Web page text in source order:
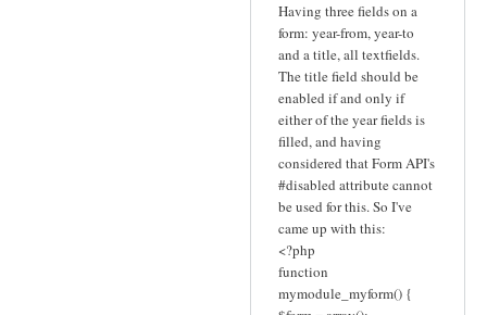
Having three fields on a
form: year-from, year-to
and a title, all textfields.
The title field should be
enabled if and only if
either of the year fields is
filled, and having
considered that Form API's
#disabled attribute cannot
be used for this. So I've
came up with this:
<?php
function
mymodule_myform() {